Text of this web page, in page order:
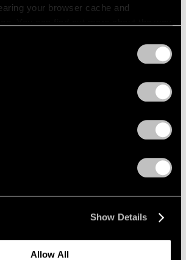
your browser cache and
Show Details
Allow All
Nairne on How Dubuffet
Today